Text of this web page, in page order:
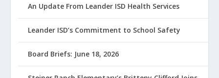
An Update From Leander ISD Health Services
Leander ISD’s Commitment to School Safety
Board Briefs: June 18, 2026